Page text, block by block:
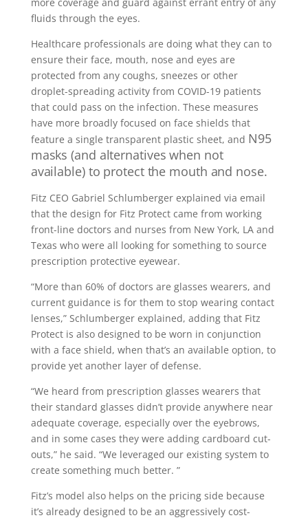
fluids through the eyes.
Healthcare professionals are doing what they can to
ensure their face, mouth, nose and eyes are
protected from any coughs, sneezes or other
droplet-spreading activity from COVID-19 patients
that could pass on the infection. These measures
have more broadly focused on face shields that
feature a single transparent plastic sheet, and N95
masks (and alternatives when not
available) to protect the mouth and nose.
Fitz CEO Gabriel Schlumberger explained via email
that the design for Fitz Protect came from working
front-line doctors and nurses from New York, LA and
Texas who were all looking for something to source
prescription protective eyewear.
“More than 60% of doctors are glasses wearers, and
current guidance is for them to stop wearing contact
lenses,” Schlumberger explained, adding that Fitz
Protect is also designed to be worn in conjunction
with a face shield, when that’s an available option, to
provide yet another layer of defense.
“We heard from prescription glasses wearers that
their standard glasses didn’t provide anywhere near
adequate coverage, especially over the eyebrows,
and in some cases they were adding cardboard cut-
outs,” he said. “We leveraged our existing system to
create something much better. ”
Fitz’s model also helps on the pricing side because
it’s already designed to be an aggressively cost-